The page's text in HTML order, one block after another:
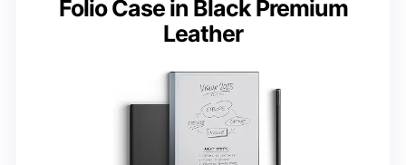
Folio Case in Black Premium
Leather